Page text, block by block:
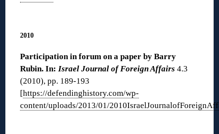
2010
Participation in forum on a paper by Barry
Rubin. In:Israel Journal of Foreign Affairs 4.3
(2010), pp. 189-193
[https://defendinghistory.com/wp-
content/uploads/2013/01/